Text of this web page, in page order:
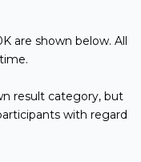
are shown below. All
result category, but
with regard